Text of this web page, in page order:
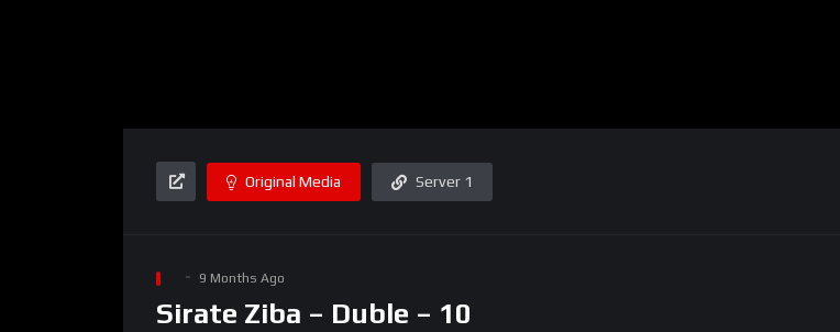
Original Media Server 1
9 Months Ago
Sirate Ziba – Duble – 10